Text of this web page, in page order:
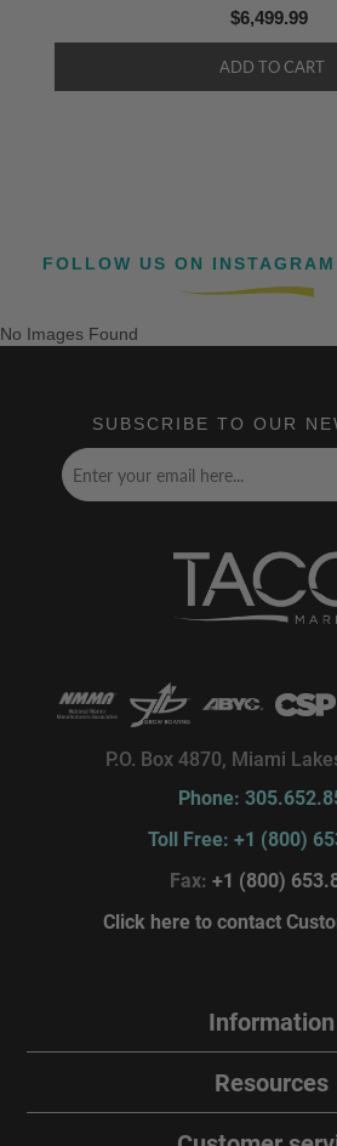
$6,499.99
FOLLOW US ON
No Images Found
SUBSCRIBE TO OUR
P.O. Box 4870, Miami
Phone:
Toll Free: +1 (800)
Fax: +1 (800)
Click here to contact
Information
Resources